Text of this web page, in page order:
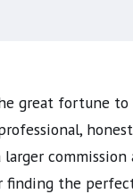
great fortune
larger
finding the